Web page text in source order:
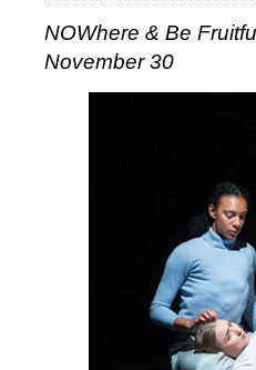
NOWhere & Be
November 30